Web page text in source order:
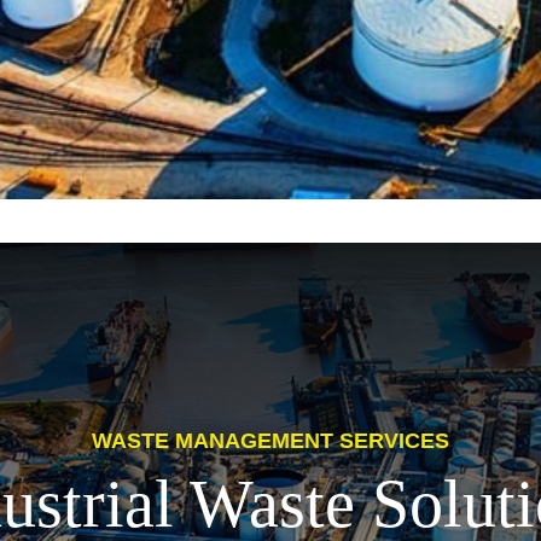
WASTE MANAGEMENT SERVICES
Waste